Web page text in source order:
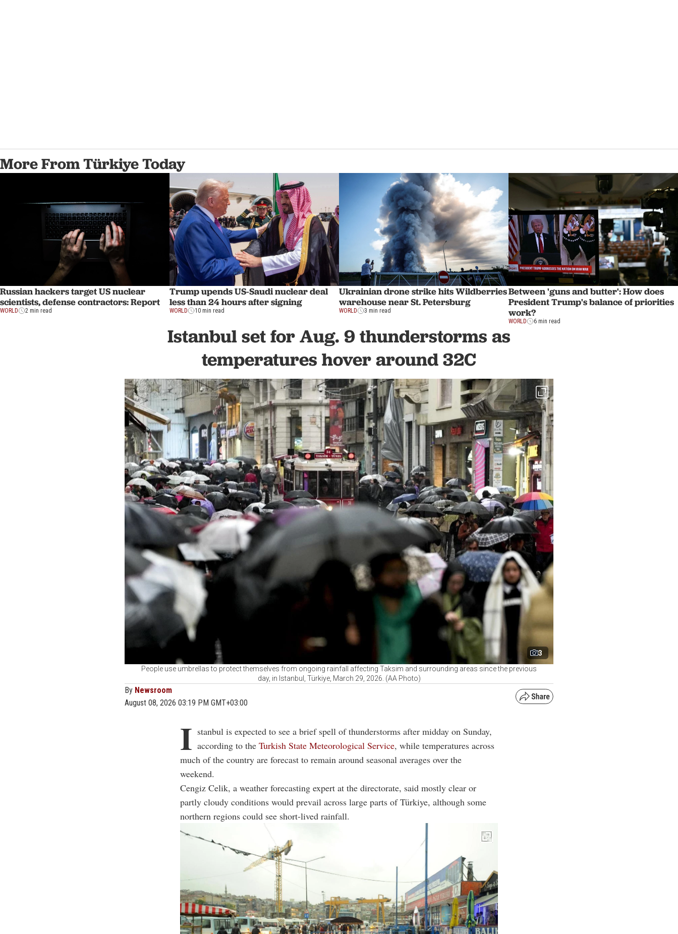
More From Türkiye Today
Russian hackers target US nuclear
scientists, defense contractors: Report
WORLD 2 min read
Trump upends US-Saudi nuclear deal
less than 24 hours after signing
WORLD 10 min read
Ukrainian drone strike hits Wildberries
warehouse near St. Petersburg
WORLD 3 min read
Between 'guns and butter': How does
President Trump's balance of priorities
work?
WORLD 6 min read
Istanbul set for Aug. 9 thunderstorms as
temperatures hover around 32C
3
People use umbrellas to protect themselves from ongoing rainfall affecting Taksim and surrounding areas since the previous
day, in Istanbul, Türkiye, March 29, 2026. (AA Photo)
By Newsroom
August 08, 2026 03:19 PM GMT+03:00
I stanbul is expected to see a brief spell of thunderstorms after midday on Sunday,
according to the Turkish State Meteorological Service, while temperatures across
much of the country are forecast to remain around seasonal averages over the
weekend.
Cengiz Celik, a weather forecasting expert at the directorate, said mostly clear or
partly cloudy conditions would prevail across large parts of Türkiye, although some
northern regions could see short-lived rainfall.